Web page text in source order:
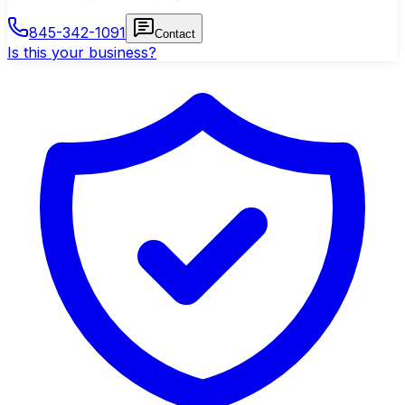
845-342-1091 Contact
Is this your business?